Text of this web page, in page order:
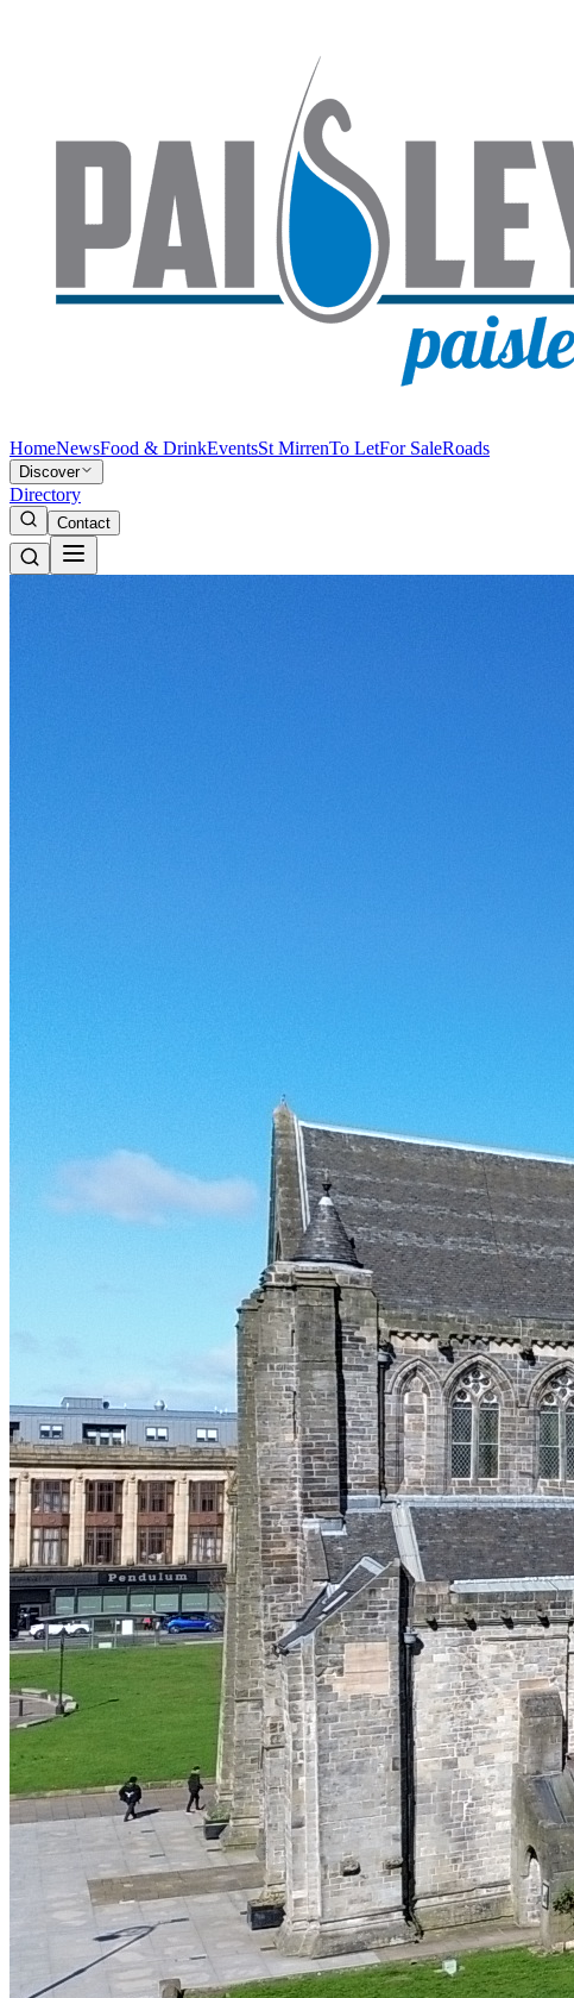
HomeNewsFood & DrinkEventsSt MirrenTo LetFor SaleRoads
Discover
Directory
Contact